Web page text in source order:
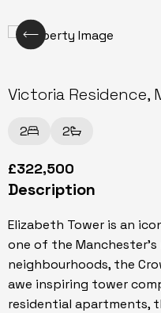
Victoria Residence,
2 2
£322,500
Description
Elizabeth Tower is an
one of the Manchester's
neighbourhoods, the
awe inspiring tower
residential apartments,